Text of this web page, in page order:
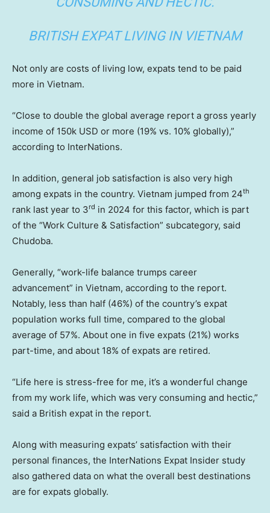
BRITISH EXPAT LIVING IN VIETNAM
Not only are costs of living low, expats tend to be paid
more in Vietnam.
“Close to double the global average report a gross yearly
income of 150k USD or more (19% vs. 10% globally),”
according to InterNations.
In addition, general job satisfaction is also very high
among expats in the country. Vietnam jumped from 24th
rank last year to 3rd in 2024 for this factor, which is part
of the “Work Culture & Satisfaction” subcategory, said
Chudoba.
Generally, “work-life balance trumps career
advancement” in Vietnam, according to the report.
Notably, less than half (46%) of the country’s expat
population works full time, compared to the global
average of 57%. About one in five expats (21%) works
part-time, and about 18% of expats are retired.
“Life here is stress-free for me, it’s a wonderful change
from my work life, which was very consuming and hectic,”
said a British expat in the report.
Along with measuring expats’ satisfaction with their
personal finances, the InterNations Expat Insider study
also gathered data on what the overall best destinations
are for expats globally.